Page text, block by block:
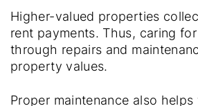
Higher-valued properties
rent payments. Thus, caring
through repairs and
property values.
Proper maintenance also